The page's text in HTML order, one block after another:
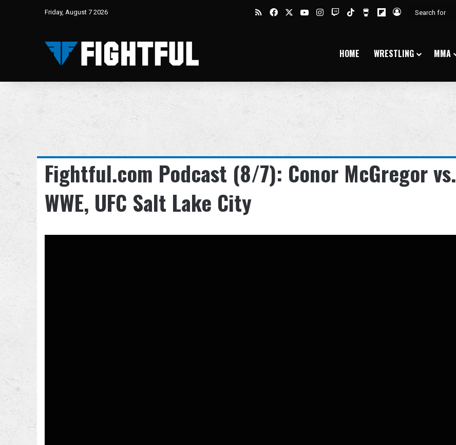
Friday, August 7 2026 RSSFacebookYouTubeInstagram
TwitchTikTokBuy Me a Coffee
Flipboard
Log In
HOME WRESTLING MMA
Fightful.com Podcast (8/7): Conor McGregor vs.
WWE, UFC Salt Lake City